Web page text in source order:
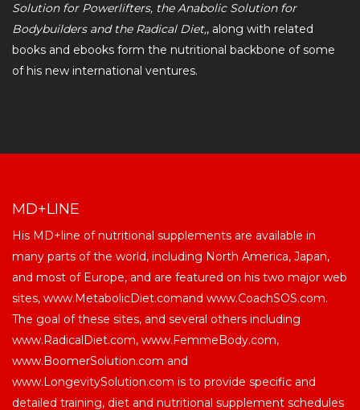
Solution for Powerlifters, the Anabolic Solution for
Bodybuilders and the Radical Diet,, along with related
books and ebooks form the nutritional backbone of some
of his new international ventures.
MD+LINE
His MD+line of nutritional supplements are available in
many parts of the world, including North America, Japan,
and most of Europe, and are featured on his two major web
sites, www.MetabolicDiet.comand www.CoachSOS.com.
The goal of these sites, and several others including
www.RadicalDiet.com, www.FemmeBody.com,
www.BoomerSolution.com and
www.LongevitySolution.com is to provide specific and
detailed training, diet and nutritional supplement schedules